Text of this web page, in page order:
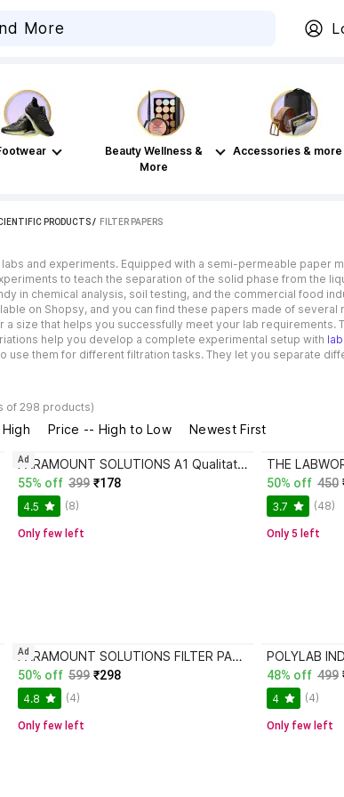
Beauty Wellness &
More
Accessories & more
PRODUCTS / FILTER PAPERS
and experiments. Equipped with a semi-permeable paper
to teach the separation of the solid phase from the
in chemical analysis, soil testing, and the commercial food
on Shopsy, and you can find these papers made of
a size that helps you successfully meet your lab
help you develop a complete experimental setup with
use them for different filtration tasks. They let you separate
of 298 products)
Price -- High to Low Newest First
PARAMOUNT SOLUTIONS A1 Qualitative Filter Paper 110mm Filter Paper
55% off 399 ₹178
4.5 (8)
Only few left
Ad
50% off 450
3.7 (48)
Only 5 left
PARAMOUNT SOLUTIONS FILTER PAPER 101 GARDE 1 QUALITATIVE Filter Paper
50% off 599 ₹298
4.8 (4)
Only few left
Ad
48% off 499
4 (4)
Only few left